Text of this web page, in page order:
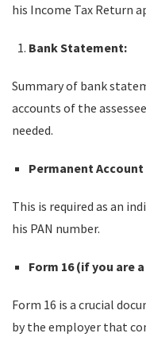
his Income Tax Return
Bank Statement:
Summary of bank
accounts of the
needed.
Permanent
This is required as an
his PAN number.
Form 16 (if you are
Form 16 is a crucial
by the employer that